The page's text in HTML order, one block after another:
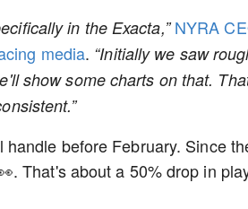
in the Exacta,”NYRA
media. “Initially we saw
show some charts on that.
before February. Since
That's about a 50% drop in